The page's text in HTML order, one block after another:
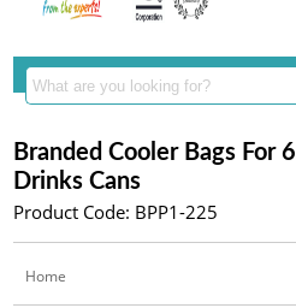
Branded Cooler Bags For 6
Drinks Cans
Product Code: BPP1-225
Home